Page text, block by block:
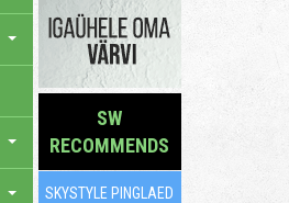
SW
RECOMMENDS
SKYSTYLE PINGLAED